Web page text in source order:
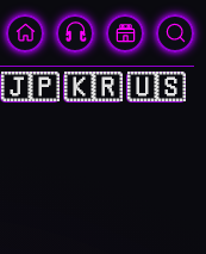
🇯🇵🇰🇷🇺🇸